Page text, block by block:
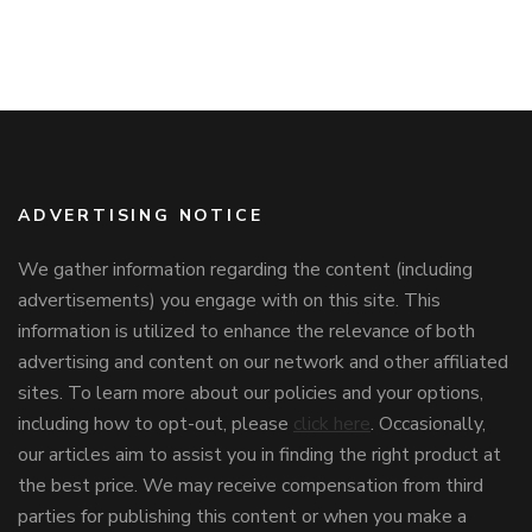
ADVERTISING NOTICE
We gather information regarding the content (including
advertisements) you engage with on this site. This
information is utilized to enhance the relevance of both
advertising and content on our network and other affiliated
sites. To learn more about our policies and your options,
including how to opt-out, please click here. Occasionally,
our articles aim to assist you in finding the right product at
the best price. We may receive compensation from third
parties for publishing this content or when you make a